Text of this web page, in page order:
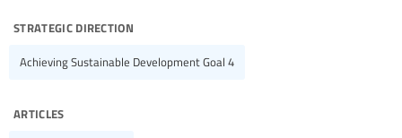
strategic direction
Achieving Sustainable Development Goal 4
articles